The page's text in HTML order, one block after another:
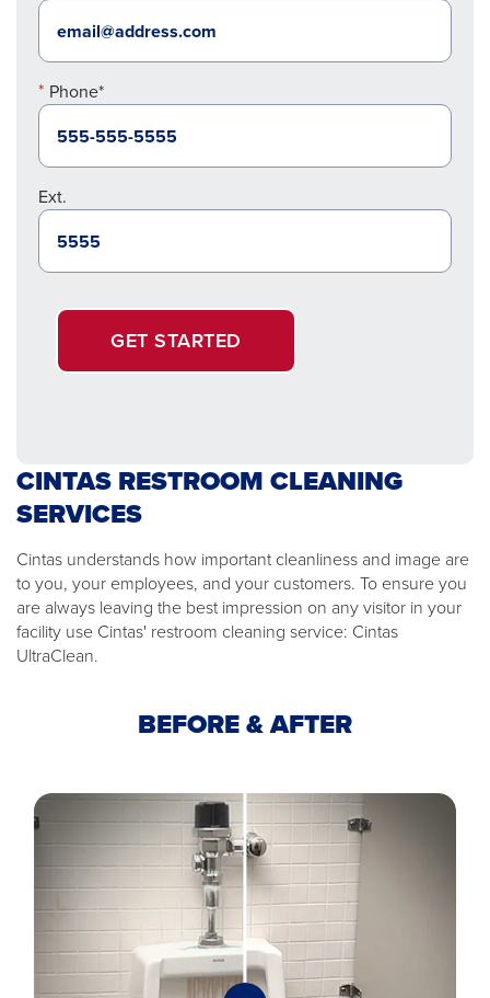
Phone*
Ext.
GET STARTED
CINTAS RESTROOM CLEANING
SERVICES
Cintas understands how important cleanliness and image are
to you, your employees, and your customers. To ensure you
are always leaving the best impression on any visitor in your
facility use Cintas' restroom cleaning service: Cintas
UltraClean.
BEFORE & AFTER